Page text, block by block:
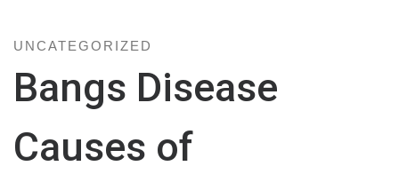
UNCATEGORIZED
Bangs Disease
Causes of